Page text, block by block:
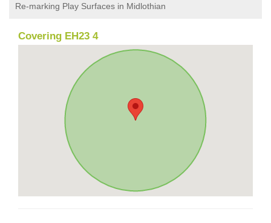
Re-marking Play Surfaces in Midlothian
Covering EH23 4